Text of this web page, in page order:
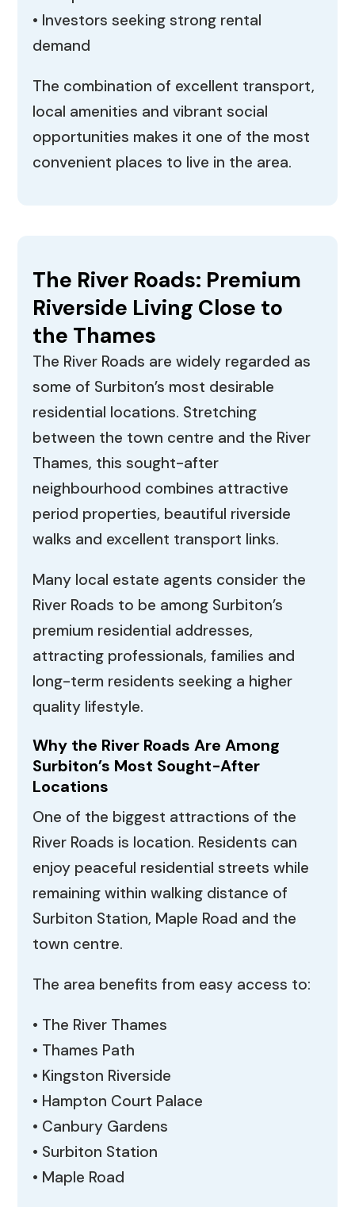
• Investors seeking strong rental
demand
The combination of excellent transport,
local amenities and vibrant social
opportunities makes it one of the most
convenient places to live in the area.
The River Roads: Premium
Riverside Living Close to
the Thames
The River Roads are widely regarded as
some of Surbiton’s most desirable
residential locations. Stretching
between the town centre and the River
Thames, this sought-after
neighbourhood combines attractive
period properties, beautiful riverside
walks and excellent transport links.
Many local estate agents consider the
River Roads to be among Surbiton’s
premium residential addresses,
attracting professionals, families and
long-term residents seeking a higher
quality lifestyle.
Why the River Roads Are Among
Surbiton’s Most Sought-After
Locations
One of the biggest attractions of the
River Roads is location. Residents can
enjoy peaceful residential streets while
remaining within walking distance of
Surbiton Station, Maple Road and the
town centre.
The area benefits from easy access to:
• The River Thames
• Thames Path
• Kingston Riverside
• Hampton Court Palace
• Canbury Gardens
• Surbiton Station
• Maple Road